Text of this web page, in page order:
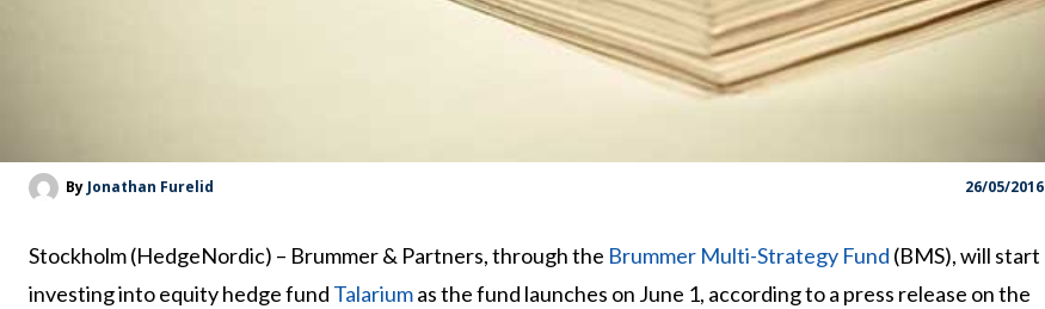
By Jonathan Furelid 26/05/2016
Stockholm (HedgeNordic) – Brummer & Partners, through the Brummer Multi-Strategy Fund (BMS), will start
investing into equity hedge fund Talariumas the fund launches on June 1, according to a press release on the